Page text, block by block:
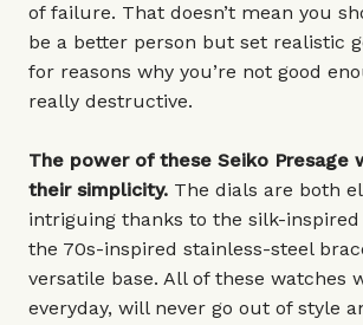
of failure. That doesn’t mean you
be a better person but set realistic
for reasons why you’re not good
really destructive.
The power of these Seiko Presage
their simplicity. The dials are both
intriguing thanks to the silk-
the 70s-inspired stainless-steel
versatile base. All of these watches
everyday, will never go out of style